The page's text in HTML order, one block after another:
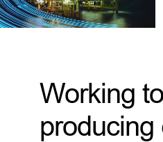
Working
producing